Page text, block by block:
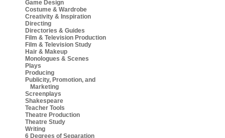
Game Design
Costume & Wardrobe
Creativity & Inspiration
Directing
Directories & Guides
Film & Television Production
Film & Television Study
Hair & Makeup
Monologues & Scenes
Plays
Producing
Publicity, Promotion, and
Marketing
Screenplays
Shakespeare
Teacher Tools
Theatre Production
Theatre Study
Writing
6 Degrees of Separation